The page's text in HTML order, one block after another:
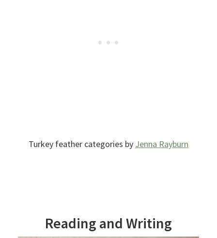
Turkey feather categories by Jenna Rayburn
Reading and Writing